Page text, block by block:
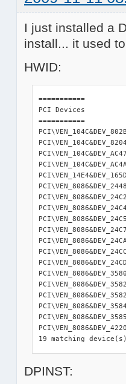
I just installed a
install... it used
HWID:
===========
PCI Devices
===========
19 matching
DPINST: